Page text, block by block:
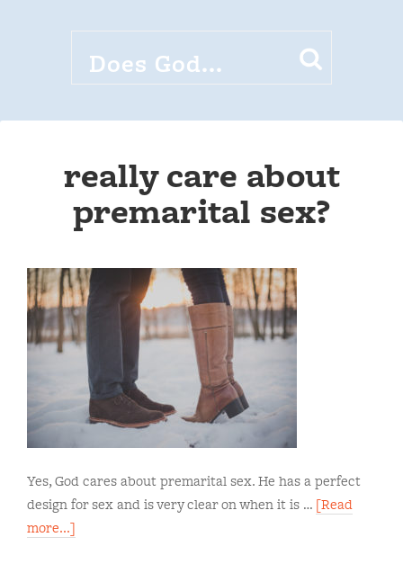
really care about
premarital sex?
Yes, God cares about premarital sex. He has a perfect
design for sex and is very clear on when it is … [Read
more...]